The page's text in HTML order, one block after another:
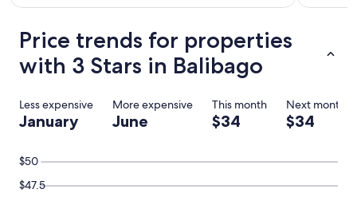
Price trends for properties
with 3 Stars in Balibago
Less expensive More expensive This month Next month
January June $34 $34
$47.5
$50